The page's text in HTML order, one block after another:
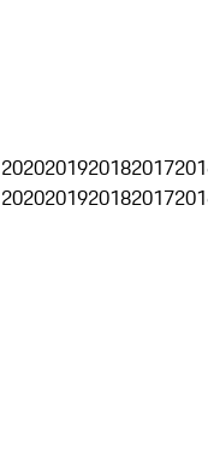
2020201920182017
2020201920182017